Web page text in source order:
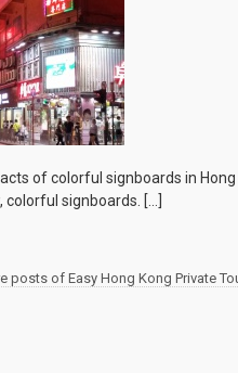
of colorful signboards in
colorful signboards. […]
posts of Easy Hong Kong Private